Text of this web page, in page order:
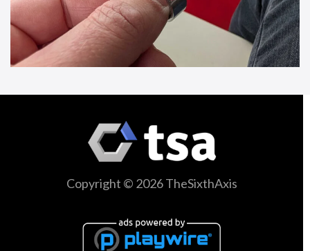
Copyright © 2026 TheSixthAxis